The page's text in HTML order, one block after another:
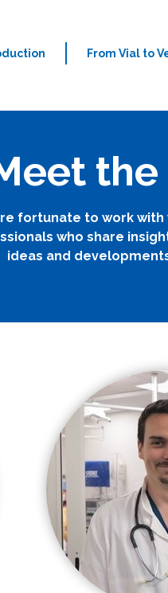
From Vial to
the
fortunate to work
who share
ideas and